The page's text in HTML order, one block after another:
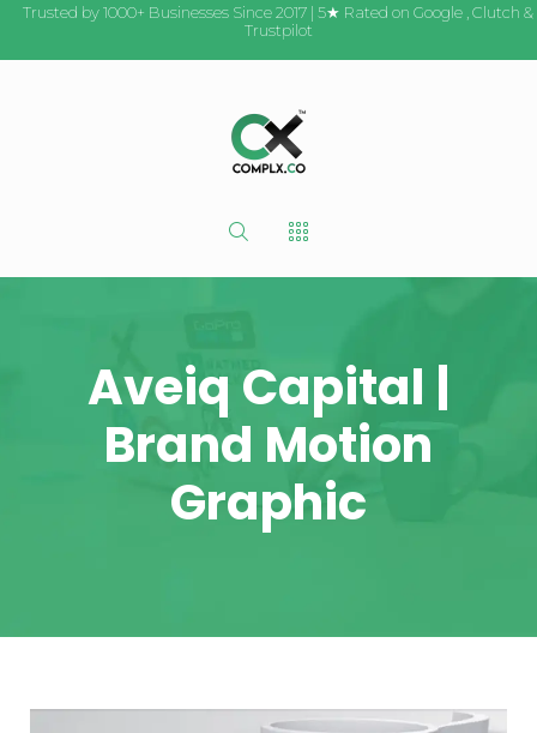
Trusted by 1000+ Businesses Since 2017 | 5★ Rated on Google Clutch &
Trustpilot
Aveiq Capital |
Brand Motion
Graphic